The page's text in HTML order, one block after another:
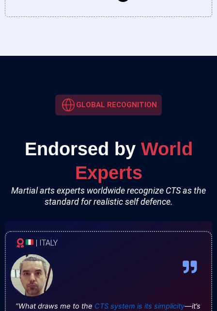
GLOBAL RECOGNITION
Martial arts experts worldwide recognize CTS as the
standard for realistic self defence.
Endorsed by World
Experts
“What draws me to the CTS system is its simplicity—it’s
| ITALY